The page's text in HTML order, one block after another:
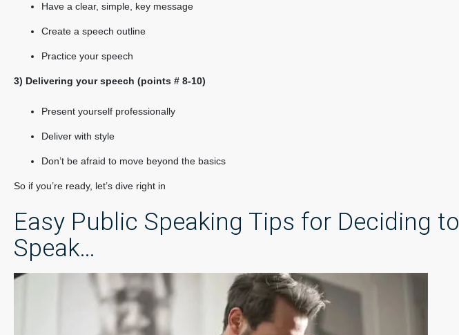
Have a clear, simple, key message
Create a speech outline
Practice your speech
3) Delivering your speech (points # 8-10)
Present yourself professionally
Deliver with style
Don’t be afraid to move beyond the basics
So if you’re ready, let’s dive right in
Easy Public Speaking Tips for Deciding to
Speak…